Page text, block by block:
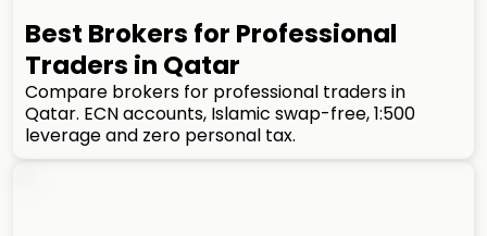
Best Brokers for Professional
Traders in Qatar
Compare brokers for professional traders in
Qatar. ECN accounts, Islamic swap-free, 1:500
leverage and zero personal tax.